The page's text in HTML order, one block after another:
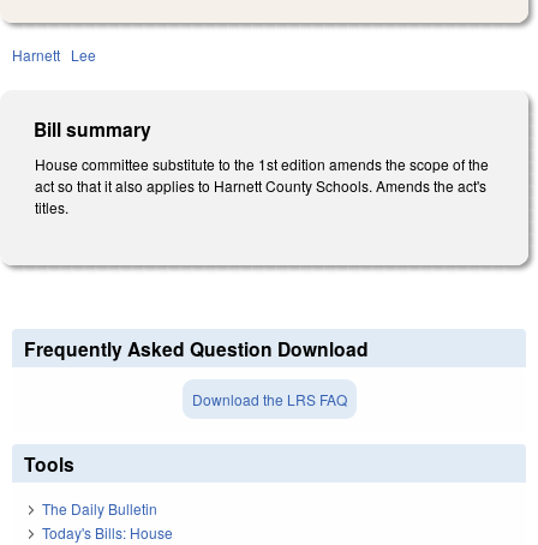
Harnett Lee
Bill summary
House committee substitute to the 1st edition amends the scope of the
act so that it also applies to Harnett County Schools. Amends the act's
titles.
Frequently Asked Question Download
Download the LRS FAQ
Tools
The Daily Bulletin
Today's Bills: House